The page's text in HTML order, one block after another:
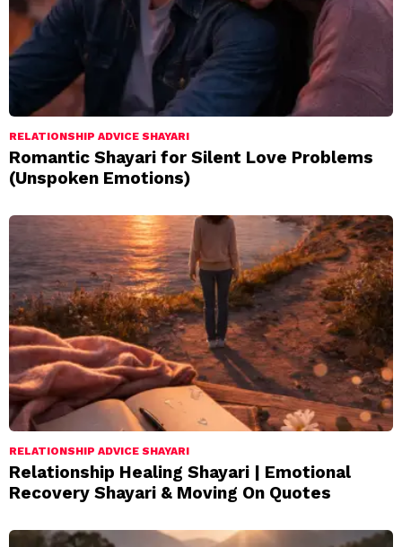
RELATIONSHIP ADVICE SHAYARI
Romantic Shayari for Silent Love Problems
(Unspoken Emotions)
RELATIONSHIP ADVICE SHAYARI
Relationship Healing Shayari | Emotional
Recovery Shayari & Moving On Quotes